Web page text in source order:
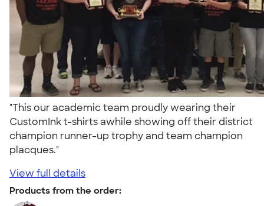
"This our academic team proudly wearing their
CustomInk t-shirts awhile showing off their district
champion runner-up trophy and team champion
placques."
View full details
Products from the order: